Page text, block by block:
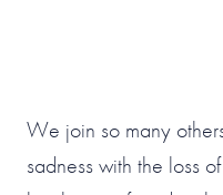
We join so many
sadness with the loss